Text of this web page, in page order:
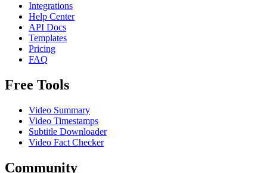
Integrations
Help Center
API Docs
Templates
Pricing
FAQ
Free Tools
Video Summary
Video Timestamps
Subtitle Downloader
Video Fact Checker
Community